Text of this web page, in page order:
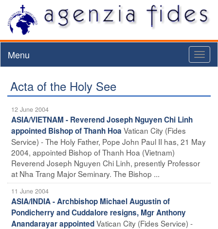
Menu
Acta of the Holy See
12 June 2004
ASIA/VIETNAM - Reverend Joseph Nguyen Chi Linh
appointed Bishop of Thanh Hoa Vatican City (Fides
Service) - The Holy Father, Pope John Paul II has, 21 May
2004, appointed Bishop of Thanh Hoa (Vietnam)
Reverend Joseph Nguyen Chi Linh, presently Professor
at Nha Trang Major Seminary. The Bishop ...
11 June 2004
ASIA/INDIA - Archbishop Michael Augustin of
Pondicherry and Cuddalore resigns, Mgr Anthony
Anandarayar appointedVatican City (Fides Service) -